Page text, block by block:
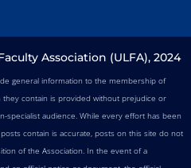
Association (ULFA), 2024
general information to the membership of
they contain is provided without prejudice or
specialist audience. While every effort has been
contain is accurate, posts on this site do not
of the Association. In the event of a